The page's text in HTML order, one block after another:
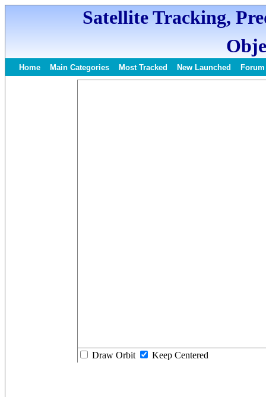
Satellite Tracking,
Home Main Categories Most Tracked New Launched Forum
Draw Orbit Keep Centered